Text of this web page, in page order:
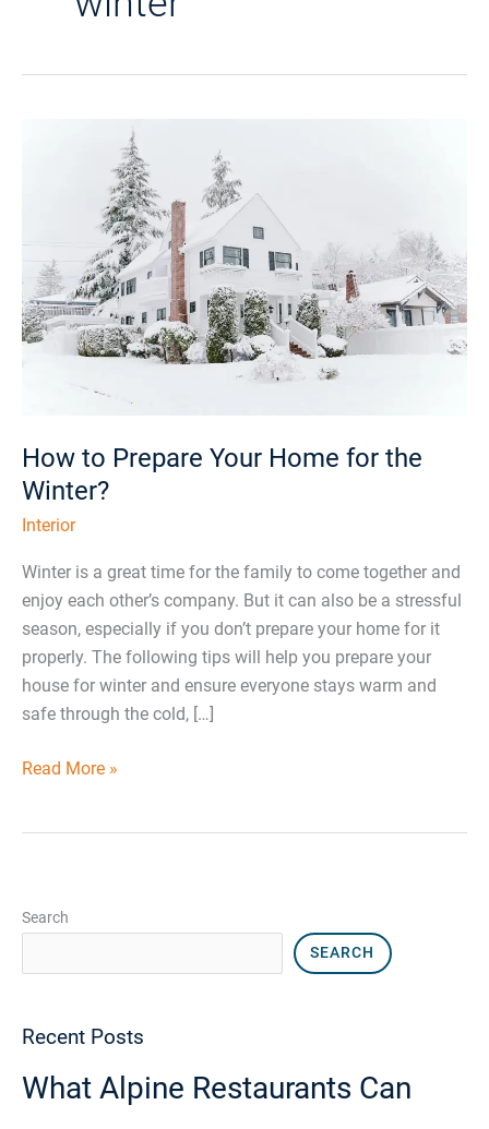
How to Prepare Your Home for the
Winter?
Interior
Winter is a great time for the family to come together and
enjoy each other’s company. But it can also be a stressful
season, especially if you don’t prepare your home for it
properly. The following tips will help you prepare your
house for winter and ensure everyone stays warm and
safe through the cold, […]
Home
for
the
Winter?
Read More »
Search
SEARCH
Recent Posts
What Alpine Restaurants Can